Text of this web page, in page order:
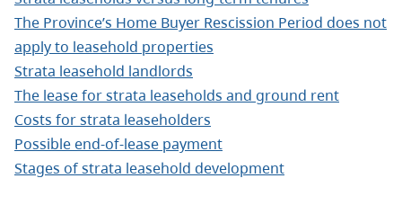
The Province’s Home Buyer Rescission Period does not
apply to leasehold properties
Strata leasehold landlords
The lease for strata leaseholds and ground rent
Costs for strata leaseholders
Possible end-of-lease payment
Stages of strata leasehold development